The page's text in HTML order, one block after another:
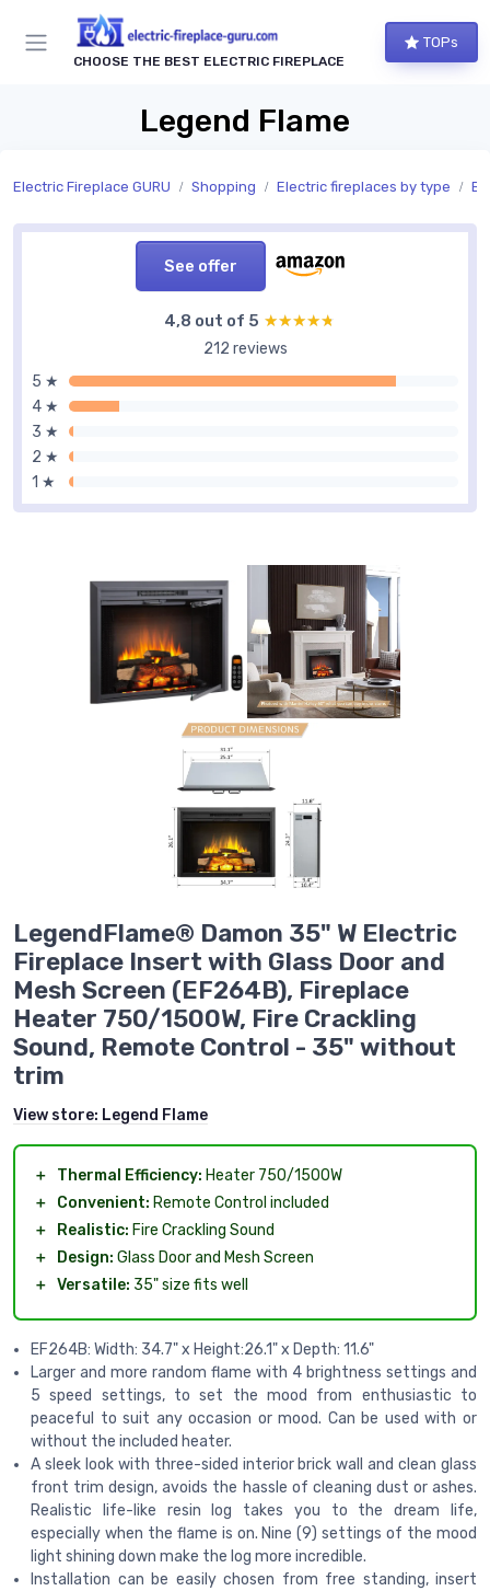
CHOOSE THE BEST ELECTRIC FIREPLACE
TOPs
Legend Flame
Electric Fireplace GURU Shopping Electric fireplaces by type
See offer
4,8 out of 5 ★★★★★
★★★★★
212 reviews
5 ★
4 ★
3 ★
2 ★
1 ★
LegendFlame® Damon 35" W Electric
Fireplace Insert with Glass Door and
Mesh Screen (EF264B), Fireplace
Heater 750/1500W, Fire Crackling
Sound, Remote Control - 35" without
trim
View store: Legend Flame
＋ Thermal Efficiency: Heater 750/1500W
＋
Convenient: Remote Control included
＋
Realistic: Fire Crackling Sound
＋
Design: Glass Door and Mesh Screen
＋ Versatile: 35" size fits well
EF264B: Width: 34.7" x Height:26.1" x Depth: 11.6"
Larger and more random flame with 4 brightness settings and
5 speed settings, to set the mood from enthusiastic to
peaceful to suit any occasion or mood. Can be used with or
without the included heater.
A sleek look with three-sided interior brick wall and clean glass
front trim design, avoids the hassle of cleaning dust or ashes.
Realistic life-like resin log takes you to the dream life,
especially when the flame is on. Nine (9) settings of the mood
light shining down make the log more incredible.
Installation can be easily chosen from free standing, insert